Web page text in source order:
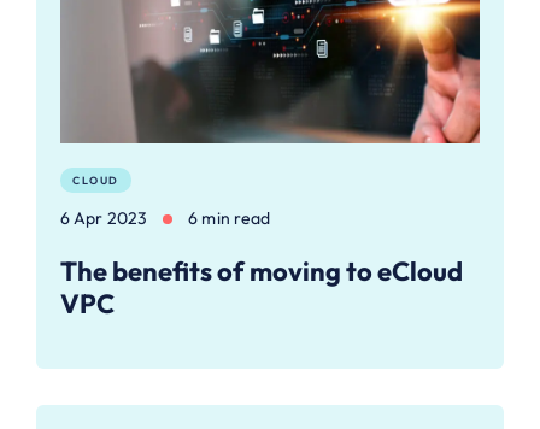
CLOUD
6 Apr 2023 6 min read
The benefits of moving to eCloud
VPC